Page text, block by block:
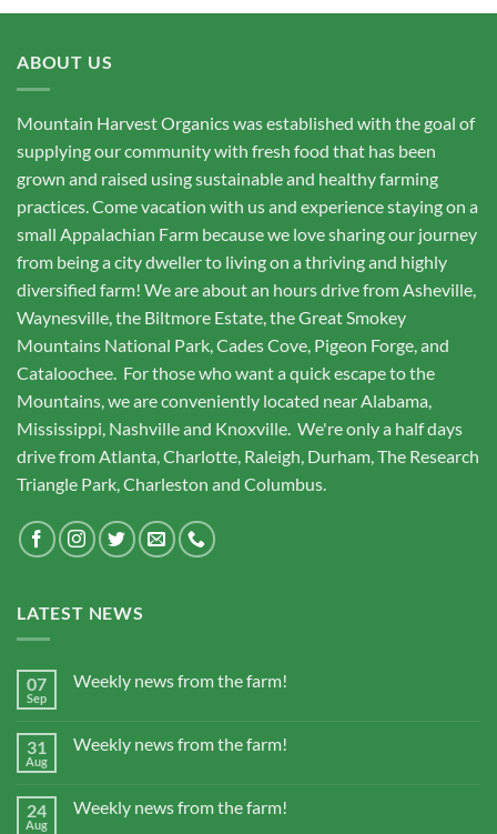
ABOUT US
Mountain Harvest Organics was established with the goal of
supplying our community with fresh food that has been
grown and raised using sustainable and healthy farming
practices. Come vacation with us and experience staying on a
small Appalachian Farm because we love sharing our journey
from being a city dweller to living on a thriving and highly
diversified farm! We are about an hours drive from Asheville,
Waynesville, the Biltmore Estate, the Great Smokey
Mountains National Park, Cades Cove, Pigeon Forge, and
Cataloochee. For those who want a quick escape to the
Mountains, we are conveniently located near Alabama,
Mississippi, Nashville and Knoxville. We're only a half days
drive from Atlanta, Charlotte, Raleigh, Durham, The Research
Triangle Park, Charleston and Columbus.
LATEST NEWS
07
Sep
Weekly news from the farm!
31
Aug
Weekly news from the farm!
24
Aug
Weekly news from the farm!